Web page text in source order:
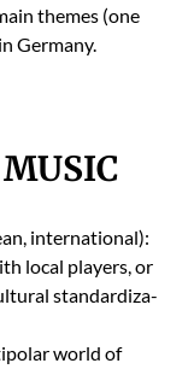
themes (one
Ger­many.
inter­na­tion­al):
local play­ers, or
stan­dard­iza­
world of